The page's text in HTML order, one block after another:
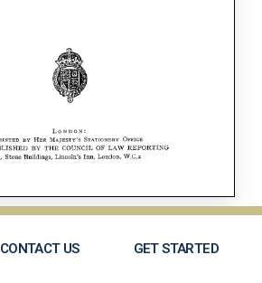
CONTACT US GET STARTED